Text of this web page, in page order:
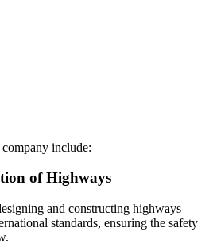
include:
of Highways
and constructing highways
standards, ensuring the safety